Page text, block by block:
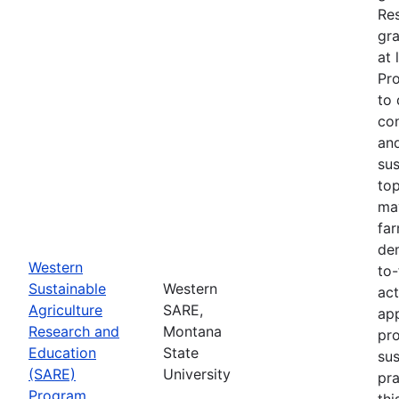
Western
Sustainable
Agriculture
Research and
Education
(SARE)
Program
Western
SARE,
Montana
State
University
at
to